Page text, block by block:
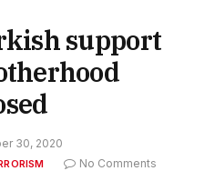
support
30, 2020
No Comments